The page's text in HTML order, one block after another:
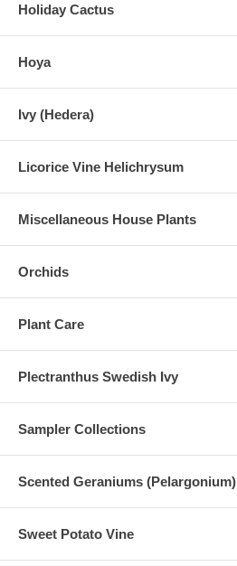
Holiday Cactus
Hoya
Ivy (Hedera)
Licorice Vine Helichrysum
Miscellaneous House Plants
Orchids
Plant Care
Plectranthus Swedish Ivy
Sampler Collections
Scented Geraniums (Pelargonium)
Sweet Potato Vine